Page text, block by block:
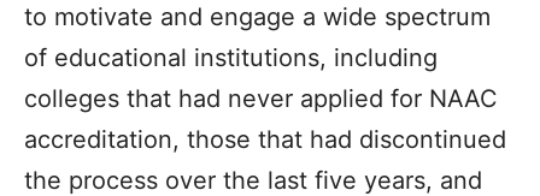
to motivate and engage a wide spectrum
of educational institutions, including
colleges that had never applied for NAAC
accreditation, those that had discontinued
the process over the last five years, and